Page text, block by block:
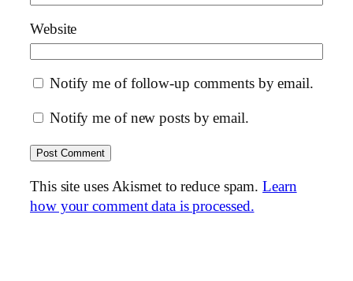
Website
Notify me of follow-up comments by email.
Notify me of new posts by email.
This site uses Akismet to reduce spam.Learn
how your comment data is processed.